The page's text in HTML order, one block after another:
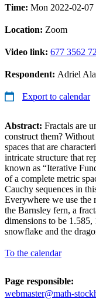
Time: Mon 2022-02-07
Location: Zoom
Video link: 677 3562
Respondent: Adriel
Export to calendar
Abstract: Fractals are
construct them?
spaces that are
intricate structure that
known as “Iterative
of a complete metric
Cauchy sequences in
Everywhere we use the
the Barnsley fern, a
dimensions to be
snowflake and the
To the calendar
Page responsible:
webmaster@math-